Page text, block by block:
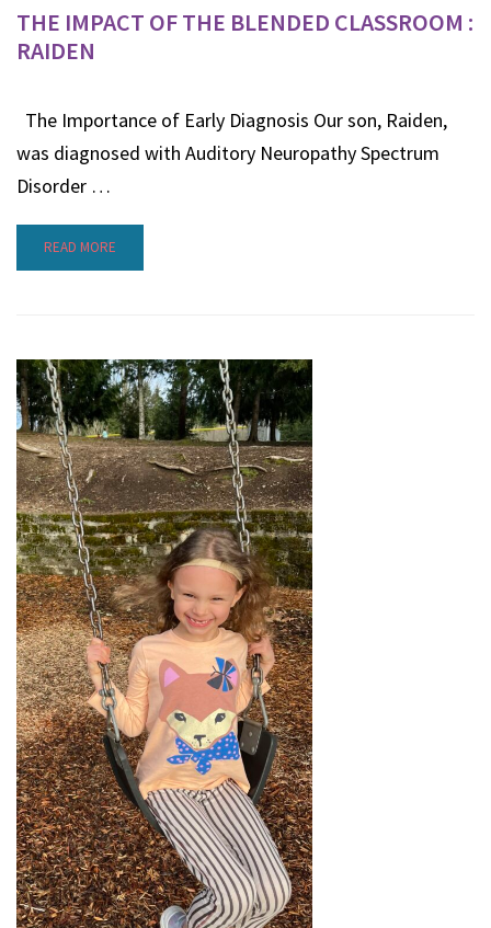
THE IMPACT OF THE BLENDED CLASSROOM :
RAIDEN
The Importance of Early Diagnosis Our son, Raiden,
was diagnosed with Auditory Neuropathy Spectrum
Disorder …
READ MORE